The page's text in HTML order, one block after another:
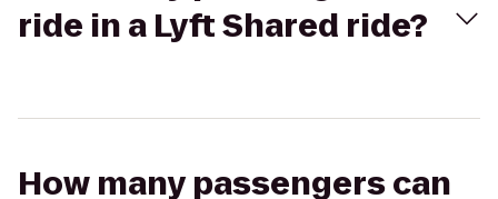
ride in a Lyft Shared ride?
How many passengers can